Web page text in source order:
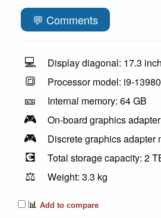
💬 Comments
💻 Display diagonal: 17.3 inch
🔳 Processor model: i9-
🎫 Internal memory: 64 GB
🎮 On-board graphics
🎮 Discrete graphics adapter
💽 Total storage capacity: 2
⚖️
Weight: 3.3 kg
📊 Add to compare